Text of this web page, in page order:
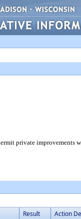
private improvements
Result Action